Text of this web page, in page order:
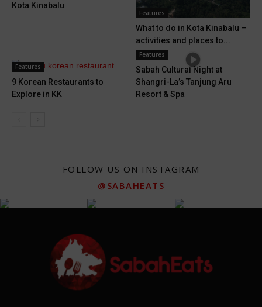
Kota Kinabalu
Features
What to do in Kota Kinabalu –
activities and places to...
Features
9 Korean Restaurants to
Explore in KK
Features
Sabah Cultural Night at
Shangri-La’s Tanjung Aru
Resort & Spa
FOLLOW US ON INSTAGRAM
@SABAHEATS